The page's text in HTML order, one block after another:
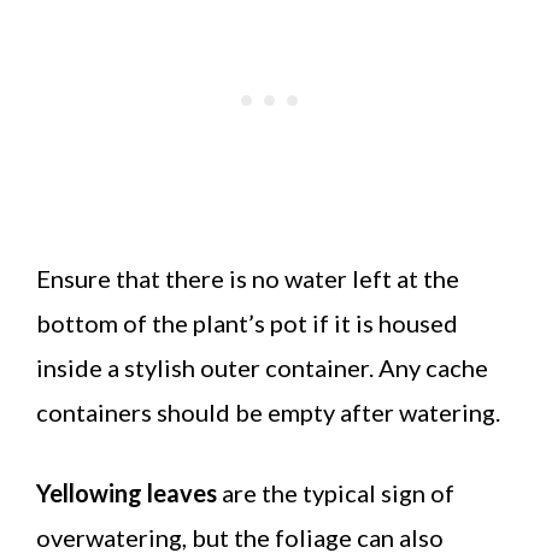
Ensure that there is no water left at the
bottom of the plant’s pot if it is housed
inside a stylish outer container. Any cache
containers should be empty after watering.
Yellowing leaves are the typical sign of
overwatering, but the foliage can also